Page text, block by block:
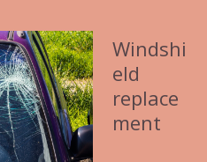
Windshi
eld
replace
ment